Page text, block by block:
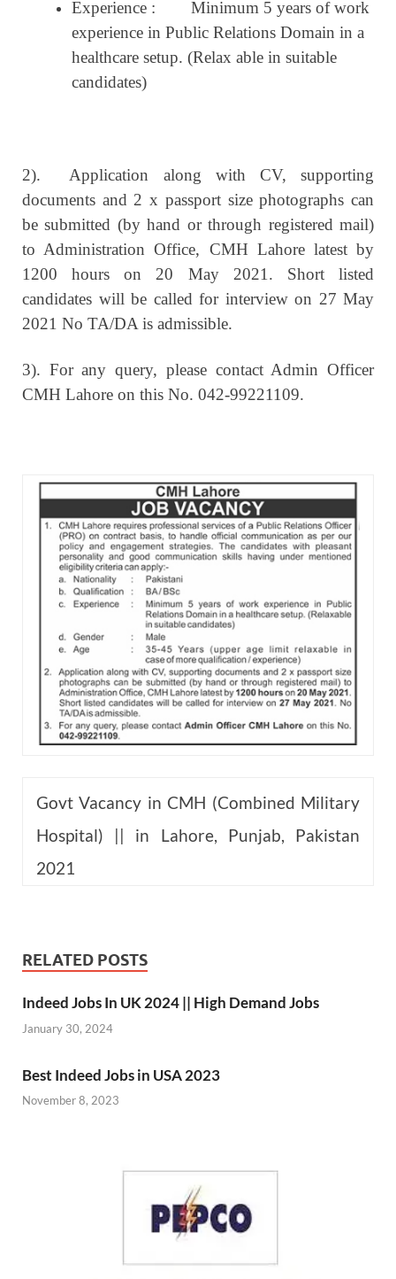
Experience :
Minimum 5 years of work
experience in Public Relations Domain in a
healthcare setup. (Relax able in suitable
candidates)
2).
Application along with CV, supporting
documents and 2 x passport size photographs can
be submitted (by hand or through registered mail)
to Administration Office, CMH Lahore latest by
1200 hours on 20 May 2021. Short listed
candidates will be called for interview on 27 May
2021 No TA/DA is admissible.
3). For any query, please contact Admin Officer
CMH Lahore on this No. 042-99221109.
Govt Vacancy in CMH (Combined Military
Hospital) || in Lahore, Punjab, Pakistan
2021
RELATED POSTS
Indeed Jobs In UK 2024 || High Demand Jobs
January 30, 2024
Best Indeed Jobs in USA 2023
November 8, 2023